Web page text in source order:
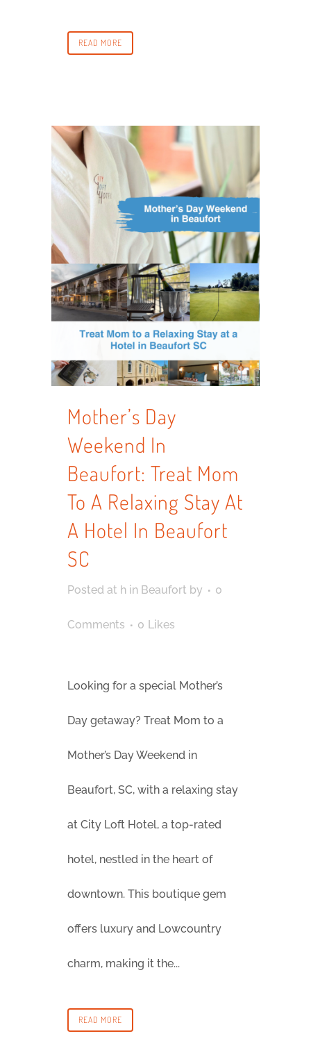
READ MORE
Mother’s Day
Weekend In
Beaufort: Treat Mom
To A Relaxing Stay At
A Hotel In Beaufort
SC
Posted at h in Beaufort by 0
Comments 0 Likes
Looking for a special Mother’s
Day getaway? Treat Mom to a
Mother’s Day Weekend in
Beaufort, SC, with a relaxing stay
at City Loft Hotel, a top-rated
hotel, nestled in the heart of
downtown. This boutique gem
offers luxury and Lowcountry
charm, making it the...
READ MORE